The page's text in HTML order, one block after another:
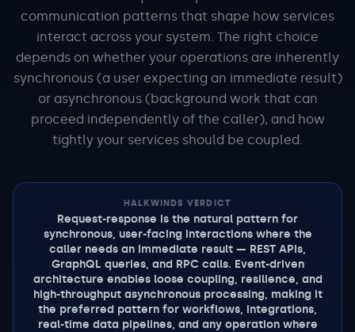
communication patterns that shape how services
interact across your system. The right choice
depends on whether your operations are inherently
synchronous (a user expecting an immediate result)
or asynchronous (background work that can
proceed independently of the caller), and how
tightly your services should be coupled.
HALKWINDS VERDICT
Request-response is the natural pattern for
synchronous, user-facing interactions where the
caller needs an immediate result — REST APIs,
GraphQL queries, and RPC calls. Event-driven
architecture enables loose coupling, resilience, and
high-throughput asynchronous processing, making it
the preferred pattern for workflows, integrations,
real-time data pipelines, and any operation where